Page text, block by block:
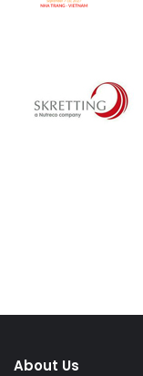
About Us